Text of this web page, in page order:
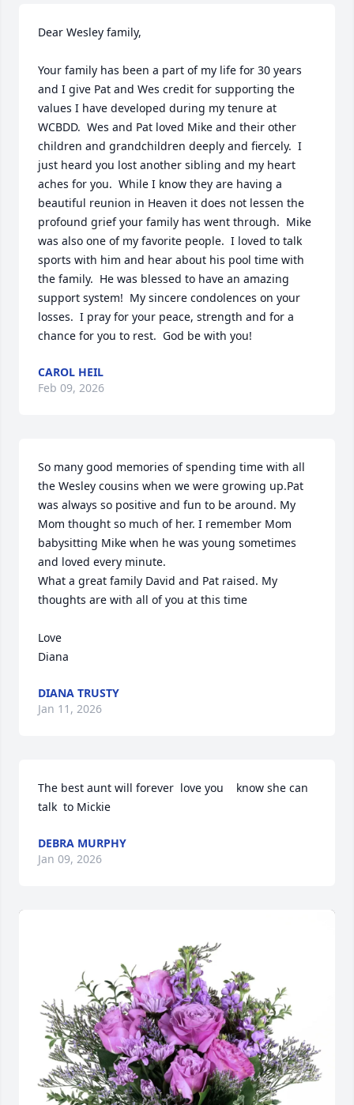
Dear Wesley family,
Your family has been a part of my life for 30 years
and I give Pat and Wes credit for supporting the
values I have developed during my tenure at
WCBDD.  Wes and Pat loved Mike and their other
children and grandchildren deeply and fiercely.  I
just heard you lost another sibling and my heart
aches for you.  While I know they are having a
beautiful reunion in Heaven it does not lessen the
profound grief your family has went through.  Mike
was also one of my favorite people.  I loved to talk
sports with him and hear about his pool time with
the family.  He was blessed to have an amazing
support system!  My sincere condolences on your
losses.  I pray for your peace, strength and for a
chance for you to rest.  God be with you!
CAROL HEIL
Feb 09, 2026
So many good memories of spending time with all
the Wesley cousins when we were growing up.Pat
was always so positive and fun to be around. My
Mom thought so much of her. I remember Mom
babysitting Mike when he was young sometimes
and loved every minute.
What a great family David and Pat raised. My
thoughts are with all of you at this time
Love
Diana
DIANA TRUSTY
Jan 11, 2026
The best aunt will forever  love you    know she can
talk  to Mickie
DEBRA MURPHY
Jan 09, 2026